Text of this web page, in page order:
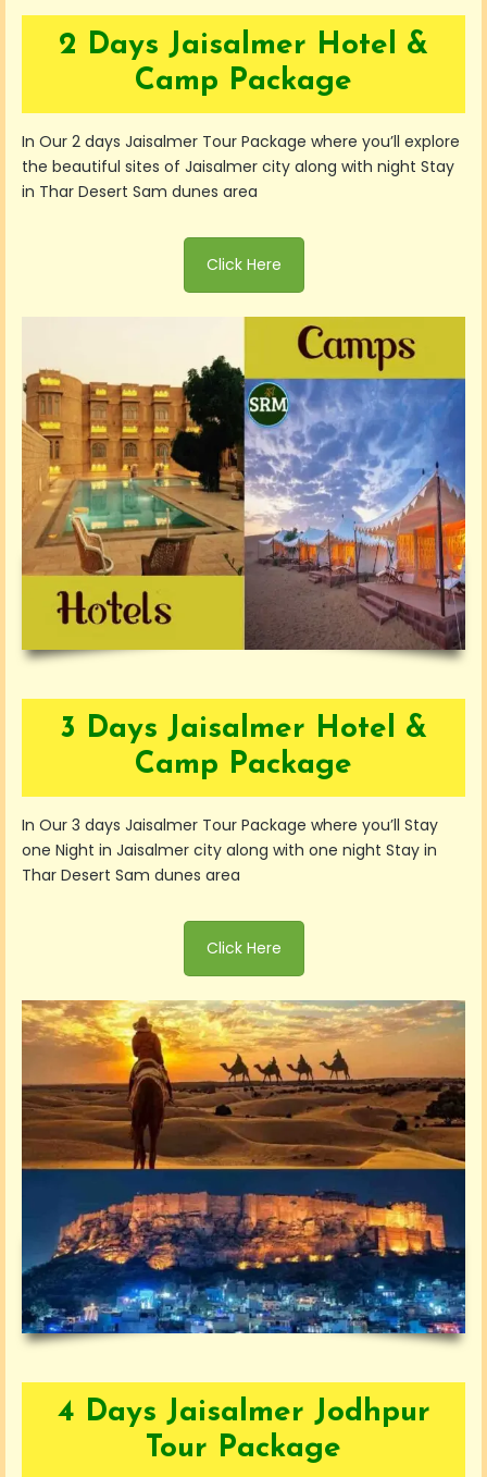
2 Days Jaisalmer Hotel &
Camp Package
In Our 2 days Jaisalmer Tour Package where you’ll explore
the beautiful sites of Jaisalmer city along with night Stay
in Thar Desert Sam dunes area
Click Here
3 Days Jaisalmer Hotel &
Camp Package
In Our 3 days Jaisalmer Tour Package where you’ll Stay
one Night in Jaisalmer city along with one night Stay in
Thar Desert Sam dunes area
Click Here
4 Days Jaisalmer Jodhpur
Tour Package